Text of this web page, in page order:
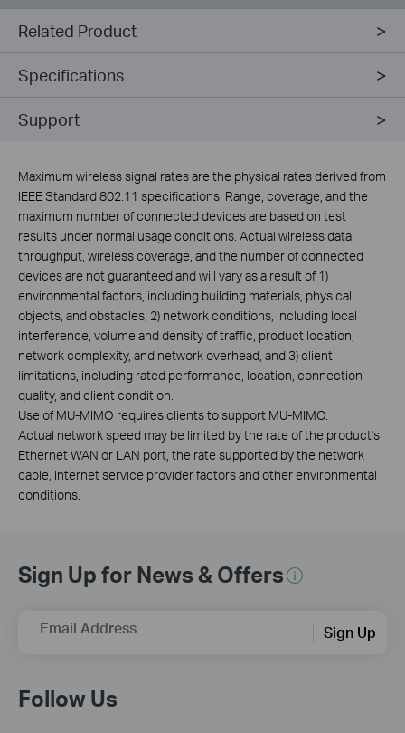
Related Product
Specifications
Support
Maximum wireless signal rates are the physical rates derived from
IEEE Standard 802.11 specifications. Range, coverage, and the
maximum number of connected devices are based on test
results under normal usage conditions. Actual wireless data
throughput, wireless coverage, and the number of connected
devices are not guaranteed and will vary as a result of 1)
environmental factors, including building materials, physical
objects, and obstacles, 2) network conditions, including local
interference, volume and density of traffic, product location,
network complexity, and network overhead, and 3) client
limitations, including rated performance, location, connection
quality, and client condition.
Use of MU-MIMO requires clients to support MU-MIMO.
Actual network speed may be limited by the rate of the product's
Ethernet WAN or LAN port, the rate supported by the network
cable, Internet service provider factors and other environmental
conditions.
Sign Up for News & Offers
Email Address Sign Up
Follow Us